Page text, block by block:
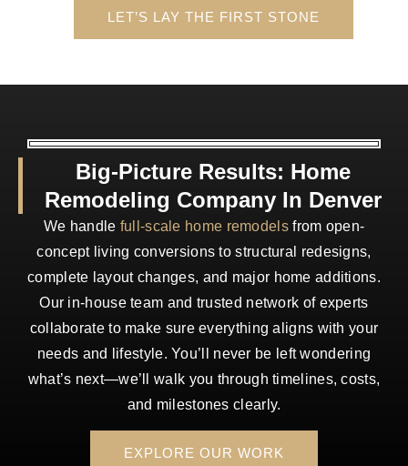
LET’S LAY THE FIRST STONE
Big-Picture Results: Home
Remodeling Company In Denver
We handle full-scale home remodelsfrom open-
concept living conversions to structural redesigns,
complete layout changes, and major home additions.
Our in-house team and trusted network of experts
collaborate to make sure everything aligns with your
needs and lifestyle. You’ll never be left wondering
what’s next—we’ll walk you through timelines, costs,
and milestones clearly.
EXPLORE OUR WORK